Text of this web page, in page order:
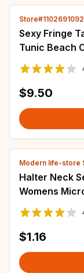
Store#1102691092
Sexy Fringe
Tunic Beach
Beach Wear
$9.50
Modern life-store
Halter Neck
Womens
Side Tie
$1.16